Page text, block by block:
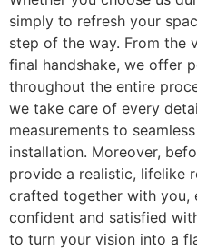
simply to refresh your
step of the way. From the
final handshake, we offer
throughout the entire
we take care of every
measurements to
installation. Moreover,
provide a realistic, lifelike
crafted together with you,
confident and satisfied
to turn your vision into a